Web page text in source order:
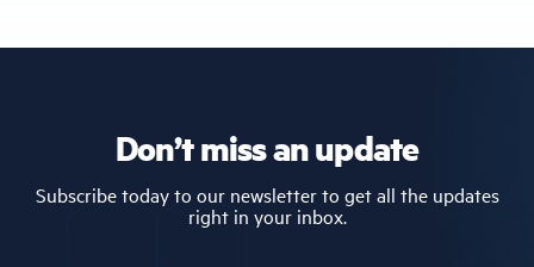
Don’t miss an update
Subscribe today to our newsletter to get all the updates
right in your inbox.